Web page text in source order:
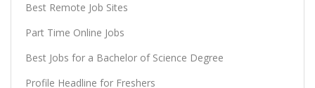
Best Remote Job Sites
Part Time Online Jobs
Best Jobs for a Bachelor of Science Degree
Profile Headline for Freshers